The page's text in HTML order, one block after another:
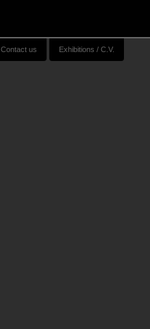
Contact us Exhibitions / C.V.